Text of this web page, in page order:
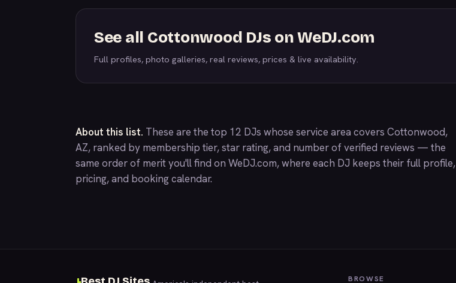
See all Cottonwood DJs on WeDJ.com
Full profiles, photo galleries, real reviews, prices & live availability.
About this list. These are the top 12 DJs whose service area covers Cottonwood,
AZ, ranked by membership tier, star rating, and number of verified reviews — the
same order of merit you'll find on WeDJ.com, where each DJ keeps their full profile,
pricing, and booking calendar.
BROWSE